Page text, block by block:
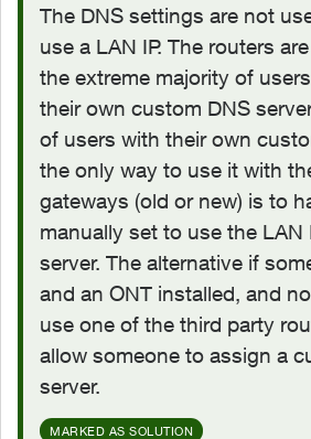
The DNS settings are not
use a LAN IP. The routers
the extreme majority of
their own custom DNS
of users with their own
the only way to use it with
gateways (old or new) is to
manually set to use the LAN
server. The alternative if
and an ONT installed, and
use one of the third party
allow someone to assign a
server.
MARKED AS SOLUTION